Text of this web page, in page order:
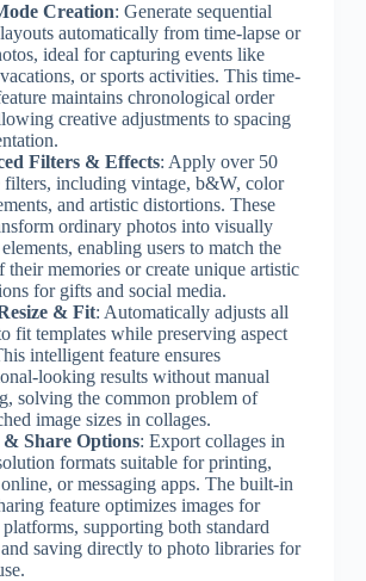
Creation: Generate sequential
automatically from time-lapse or
ideal for capturing events like
or sports activities. This time-
maintains chronological order
creative adjustments to spacing
Filters & Effects: Apply over 50
filters, including vintage, b&W, color
and artistic distortions. These
ordinary photos into visually
enabling users to match the
their memories or create unique artistic
for gifts and social media.
& Fit: Automatically adjusts all
fit templates while preserving aspect
intelligent feature ensures
looking results without manual
solving the common problem of
image sizes in collages.
Share Options: Export collages in
formats suitable for printing,
or messaging apps. The built-in
feature optimizes images for
supporting both standard
saving directly to photo libraries for